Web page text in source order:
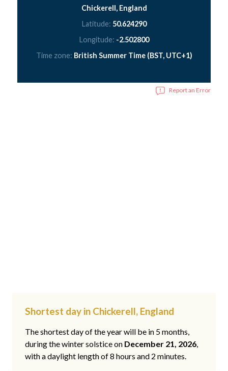
Chickerell, England
Latitude: 50.624290
Longitude: -2.502800
Time zone: British Summer Time (BST, UTC+1)
Report an Error
Shortest day in Chickerell, England
The shortest day of the year will be in 5 months,
during the winter solstice on December 21, 2026,
with a daylight length of 8 hours and 2 minutes.